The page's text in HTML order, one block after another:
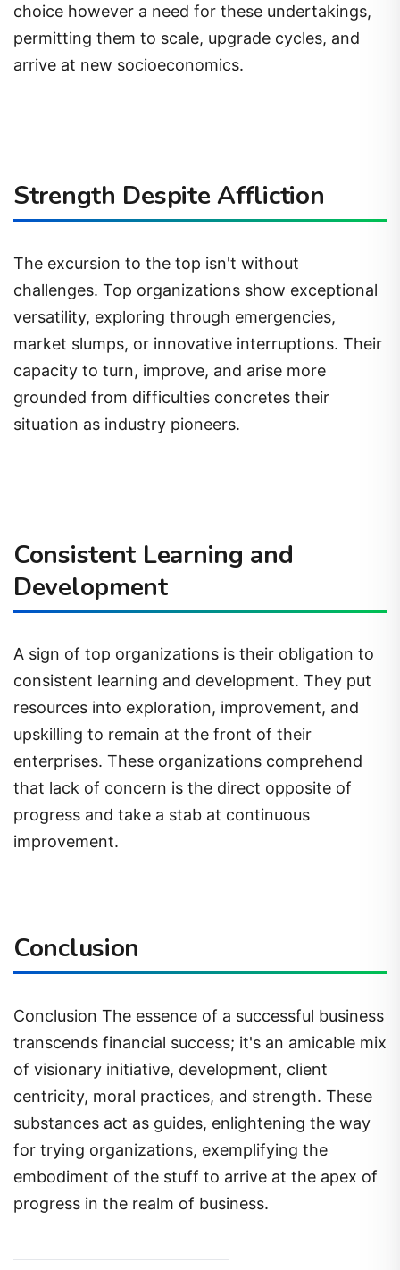
choice however a need for these undertakings,
permitting them to scale, upgrade cycles, and
arrive at new socioeconomics.
Strength Despite Affliction
The excursion to the top isn't without
challenges. Top organizations show exceptional
versatility, exploring through emergencies,
market slumps, or innovative interruptions. Their
capacity to turn, improve, and arise more
grounded from difficulties concretes their
situation as industry pioneers.
Consistent Learning and
Development
A sign of top organizations is their obligation to
consistent learning and development. They put
resources into exploration, improvement, and
upskilling to remain at the front of their
enterprises. These organizations comprehend
that lack of concern is the direct opposite of
progress and take a stab at continuous
improvement.
Conclusion
Conclusion The essence of a successful business
transcends financial success; it's an amicable mix
of visionary initiative, development, client
centricity, moral practices, and strength. These
substances act as guides, enlightening the way
for trying organizations, exemplifying the
embodiment of the stuff to arrive at the apex of
progress in the realm of business.